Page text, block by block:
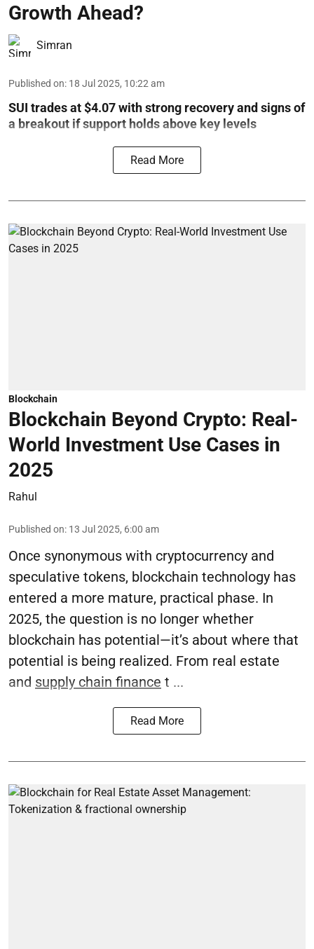
Growth Ahead?
Simran
Published on: 18 Jul 2025, 10:22 am
SUI trades at $4.07 with strong recovery and signs of
a breakout if support holds above key levels
Read More
Blockchain
Blockchain Beyond Crypto: Real-
World Investment Use Cases in
2025
Rahul
Published on: 13 Jul 2025, 6:00 am
Once synonymous with cryptocurrency and
speculative tokens, blockchain technology has
entered a more mature, practical phase. In
2025, the question is no longer whether
blockchain has potential—it’s about where that
potential is being realized. From real estate
and supply chain finance t ...
Read More